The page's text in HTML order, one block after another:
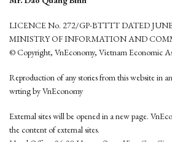
LICENCE No. 272/GP-BTTTT DATED
MINISTRY OF INFORMATION AND
© Copyright, VnEconomy, Vietnam Economic
Reproduction of any stories from this website in
wrting by VnEconomy
External sites will be opened in a new page.
the content of external sites.
Head Office: 96-98 Hoang Quoc Viet, Cau